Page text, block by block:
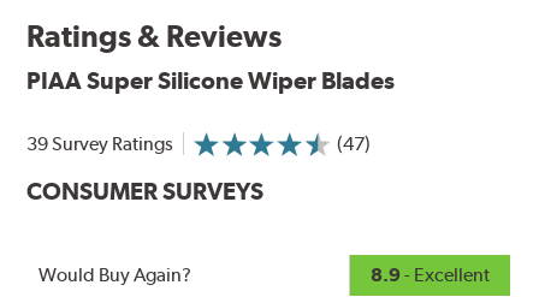
PIAA's Super Silicone Wiper Blades are designed to be
the wiper of choice for many vehicles. Its revolutionary
visibility.
PIAA Technology:See how they work
silicone rubber, which ensures greater visibility by
coating the windshield with silicone to promote
Ratings & Reviews
PIAA Super Silicone Wiper Blades
39 Survey Ratings (47)
CONSUMER SURVEYS
Would Buy Again? 8.9- Excellent